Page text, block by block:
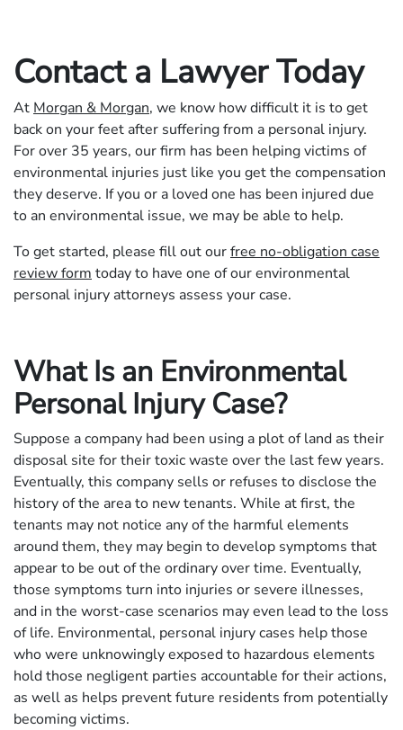
Contact a Lawyer Today
At Morgan & Morgan, we know how difficult it is to get
back on your feet after suffering from a personal injury.
For over 35 years, our firm has been helping victims of
environmental injuries just like you get the compensation
they deserve. If you or a loved one has been injured due
to an environmental issue, we may be able to help.
To get started, please fill out ourfree no-obligation case
review form today to have one of our environmental
personal injury attorneys assess your case.
What Is an Environmental
Personal Injury Case?
Suppose a company had been using a plot of land as their
disposal site for their toxic waste over the last few years.
Eventually, this company sells or refuses to disclose the
history of the area to new tenants. While at first, the
tenants may not notice any of the harmful elements
around them, they may begin to develop symptoms that
appear to be out of the ordinary over time. Eventually,
those symptoms turn into injuries or severe illnesses,
and in the worst-case scenarios may even lead to the loss
of life. Environmental, personal injury cases help those
who were unknowingly exposed to hazardous elements
hold those negligent parties accountable for their actions,
as well as helps prevent future residents from potentially
becoming victims.